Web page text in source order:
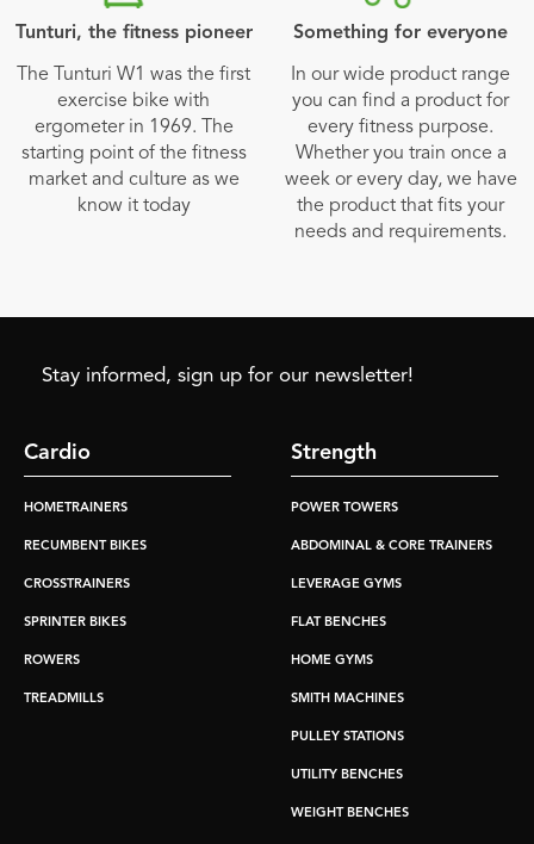
Tunturi, the fitness pioneer
The Tunturi W1 was the first
exercise bike with
ergometer in 1969. The
starting point of the fitness
market and culture as we
know it today
Something for everyone
In our wide product range
you can find a product for
every fitness purpose.
Whether you train once a
week or every day, we have
the product that fits your
needs and requirements.
Stay informed, sign up for our newsletter!
Cardio
HOMETRAINERS
RECUMBENT BIKES
CROSSTRAINERS
SPRINTER BIKES
ROWERS
TREADMILLS
Strength
POWER TOWERS
ABDOMINAL & CORE TRAINERS
LEVERAGE GYMS
FLAT BENCHES
HOME GYMS
SMITH MACHINES
PULLEY STATIONS
UTILITY BENCHES
WEIGHT BENCHES